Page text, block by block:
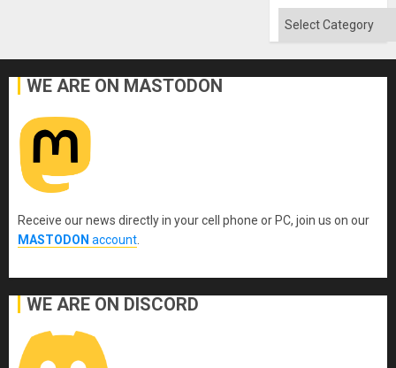
Categories
WE ARE ON MASTODON
Receive our news directly in your cell phone or PC, join us on our
MASTODON account
WE ARE ON DISCORD